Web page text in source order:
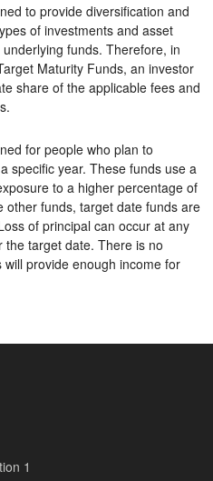
to provide diversification and
of investments and asset
funds. Therefore, in
Maturity Funds, an investor
share of the applicable fees and
for people who plan to
specific year. These funds use a
to a higher percentage of
other funds, target date funds are
of principal can occur at any
target date. There is no
provide enough income for
1